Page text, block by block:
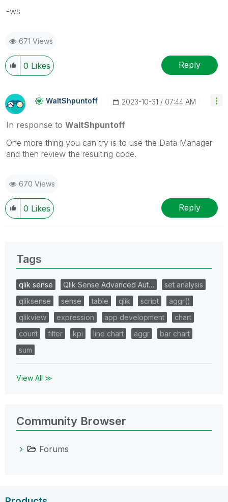
-ws
671 Views
0 Likes Reply
WaltShpuntoff ‎2023-10-31 07:44 AM
In response to WaltShpuntoff
One more thing you can try is to use the Data Manager
and then review the resulting code.
670 Views
0 Likes Reply
Tags
qlik sense Qlik Sense Advanced Aut…
set analysis
qliksense
sense table qlik script
aggr()
qlikview
expression app development
chart
count
filter kpi line chart aggr
bar chart
sum
View All ≫
Community Browser
Forums